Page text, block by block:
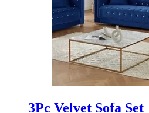
3Pc Velvet Sofa Set